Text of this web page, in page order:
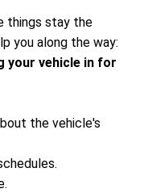
things stay the
you along the way:
your vehicle in for
the vehicle's